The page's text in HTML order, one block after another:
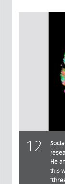
12
He
this